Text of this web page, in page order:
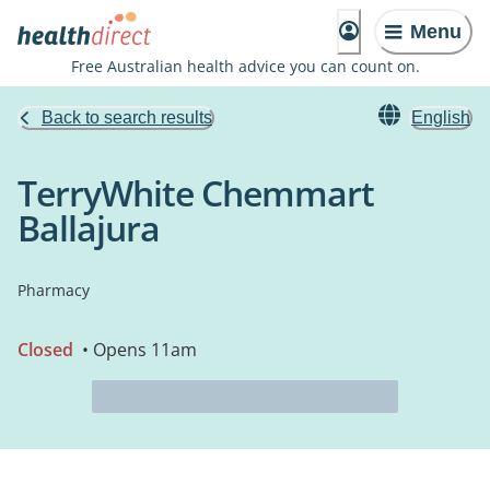
Menu
Free Australian health advice you can count on.
Back to search results English
TerryWhite Chemmart
Ballajura
Pharmacy
Closed • Opens 11am